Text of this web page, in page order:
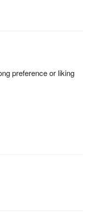
preference or liking